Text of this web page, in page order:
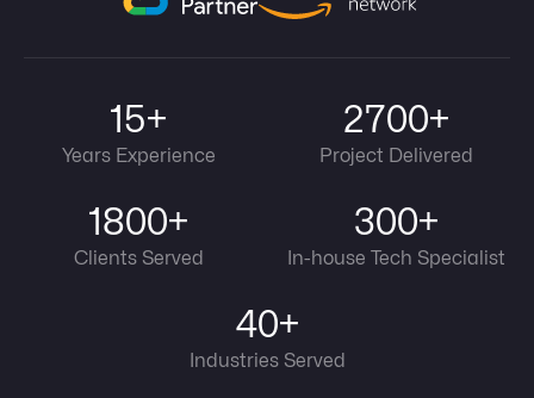
15+
Years Experience
2700+
Project Delivered
1800+
Clients Served
300+
In-house Tech Specialist
40+
Industries Served